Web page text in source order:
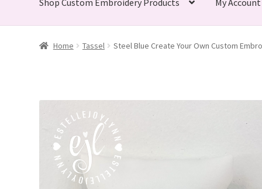
Shop Custom Embroidery Products My Account
Home #32 (no title) © Copyright 2010-2026
Custom Embroidered EJL TowelsCustom Embroidered
Custom Personalized Friendship Bracelets Custom
Embroidered Bracelets Embroidered Bracelets –
Home Tassel Steel Blue Create Your Own Custom